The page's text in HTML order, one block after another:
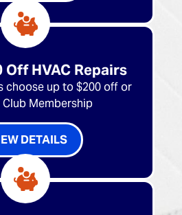
Off HVAC Repairs
choose up to $200 off or
Club Membership
DETAILS